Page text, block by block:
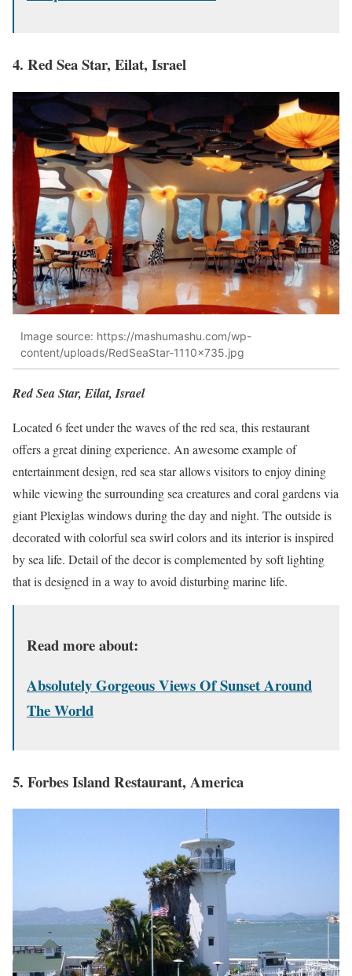
4. Red Sea Star, Eilat, Israel
Image source: https://mashumashu.com/wp-
content/uploads/RedSeaStar-1110×735.jpg
Red Sea Star, Eilat, Israel
Located 6 feet under the waves of the red sea, this restaurant
offers a great dining experience. An awesome example of
entertainment design, red sea star allows visitors to enjoy dining
while viewing the surrounding sea creatures and coral gardens via
giant Plexiglas windows during the day and night. The outside is
decorated with colorful sea swirl colors and its interior is inspired
by sea life. Detail of the decor is complemented by soft lighting
that is designed in a way to avoid disturbing marine life.
Read more about:
Absolutely Gorgeous Views Of Sunset Around
The World
5. Forbes Island Restaurant, America